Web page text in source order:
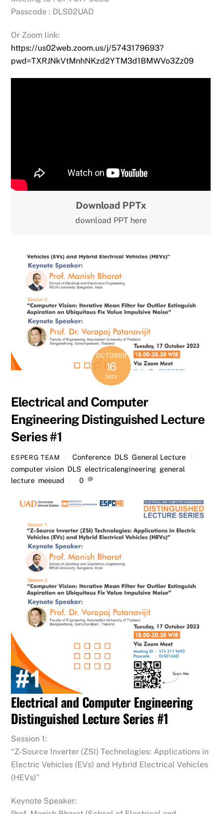
Passcode : DLS02UAD
Or Zoom link:
https://us02web.zoom.us/j/5743179693?
pwd=TXRJNkVtMnhNKzd2YTM3d1BMWVo3Zz09
Download PPTx
download PPT here
OCTOBER
16
2023
Electrical and Computer
Engineering Distinguished Lecture
Series #1
ESPERG TEAM Conference, DLS General Lecture
computer vision DLS ,electricalengineering general
lecture meeuad 0
Electrical and Computer Engineering
Distinguished Lecture Series #1
Session 1:
“Z-Source Inverter (ZSI) Technologies: Applications in
Electric Vehicles (EVs) and Hybrid Electrical Vehicles
(HEVs)”
Keynote Speaker: